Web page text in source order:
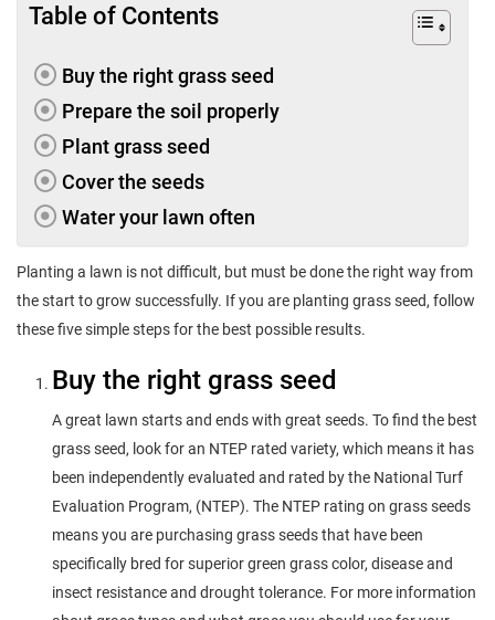
Table of Contents
Buy the right grass seed
Prepare the soil properly
Plant grass seed
Cover the seeds
Water your lawn often
Planting a lawn is not difficult, but must be done the right way from
the start to grow successfully. If you are planting grass seed, follow
these five simple steps for the best possible results.
Buy the right grass seed
A great lawn starts and ends with great seeds. To find the best
grass seed, look for an NTEP rated variety, which means it has
been independently evaluated and rated by the National Turf
Evaluation Program, (NTEP). The NTEP rating on grass seeds
means you are purchasing grass seeds that have been
specifically bred for superior green grass color, disease and
insect resistance and drought tolerance. For more information